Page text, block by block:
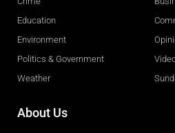
Education
Environment
Politics & Government
Weather
About Us